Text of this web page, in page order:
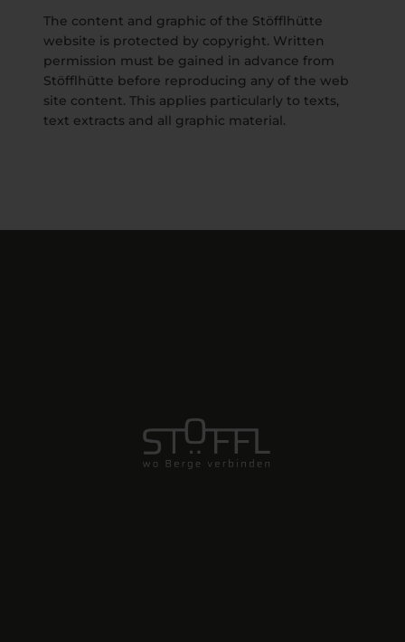
The content and graphic of the Stöfflhütte
website is protected by copyright. Written
permission must be gained in advance from
Stöfflhütte before reproducing any of the web
site content. This applies particularly to texts,
text extracts and all graphic material.